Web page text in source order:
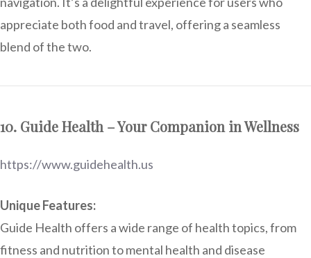
appreciate both food and travel, offering a seamless
blend of the two.
10. Guide Health – Your Companion in Wellness
https://www.guidehealth.us
Unique Features:
Guide Health offers a wide range of health topics, from
fitness and nutrition to mental health and disease